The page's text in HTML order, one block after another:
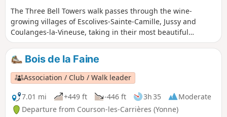
The Three Bell Towers walk passes through the wine-
growing villages of Escolives-Sainte-Camille, Jussy and
Coulanges-la-Vineuse, taking in their most beautiful
scenery. Discover the vineyards and cherry trees whilst
looking up at the church bell tower as you pass through
each village.
Bois de la Faine
Association / Club / Walk leader
7.01 mi
+449 ft -446 ft 3h 35
Moderate
Departure from Courson-les-Carrières (Yonne)